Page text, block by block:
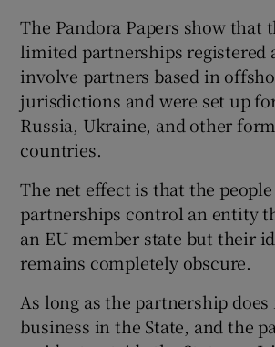
The Pandora Papers show that
limited partnerships registered
involve partners based in
jurisdictions and were set up
Russia, Ukraine, and other
countries.
The net effect is that the
partnerships control an entity
an EU member state but their
remains completely obscure.
As long as the partnership does
business in the State, and the